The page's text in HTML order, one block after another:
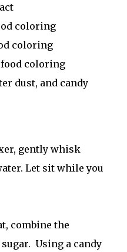
coloring
coloring
coloring
dust, and candy
gently whisk
Let sit while you
combine the
Using a candy